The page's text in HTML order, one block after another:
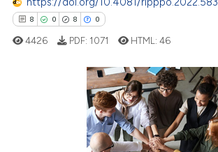
describing whether
mentions, or contrasts
cited claim, and a label
8 0 8 0
Citing Publications
4426 PDF: 1071 HTML:46